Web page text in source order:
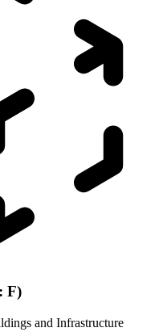
F)
and Infrastructure